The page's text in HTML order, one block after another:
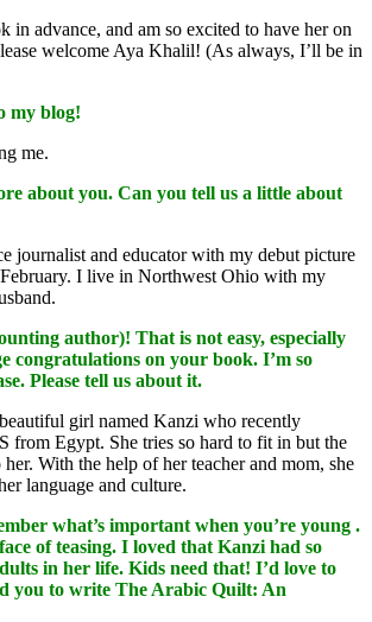
in advance, and am so excited to have her on
welcome Aya Khalil! (As always, I’ll be in
my blog!
me.
about you. Can you tell us a little about
journalist and educator with my debut picture
I live in Northwest Ohio with my
author)! That is not easy, especially
congratulations on your book. I’m so
Please tell us about it.
girl named Kanzi who recently
from Egypt. She tries so hard to fit in but the
With the help of her teacher and mom, she
language and culture.
what’s important when you’re young .
of teasing. I loved that Kanzi had so
in her life. Kids need that! I’d love to
you to write The Arabic Quilt: An